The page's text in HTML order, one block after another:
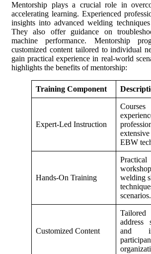
Mentorship plays a crucial role in
accelerating learning. Experienced
insights into advanced welding
They also offer guidance on
machine performance. Mentorship
customized content tailored to individual
gain practical experience in real-world
highlights the benefits of mentorship:
Training Component
Expert-Led Instruction
EBW
Hands-On Training
Practical
welding
scenarios.
Customized Content
address
and